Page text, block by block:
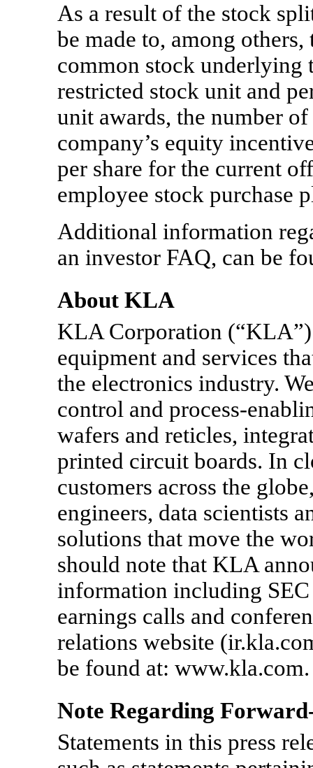
As a result of the stock
be made to, among
common stock underlying
restricted stock unit and
unit awards, the number
company’s equity
per share for the current
employee stock purchase
Additional information
an investor FAQ, can be
About KLA
KLA Corporation
equipment and services
the electronics industry.
control and process-
wafers and reticles,
printed circuit boards. In
customers across the
engineers, data scientists
solutions that move the
should note that KLA
information including
earnings calls and
relations website
be found at: www.kla.com.
Note Regarding
Statements in this press